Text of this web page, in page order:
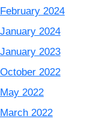
February 2024
January 2024
January 2023
October 2022
May 2022
March 2022